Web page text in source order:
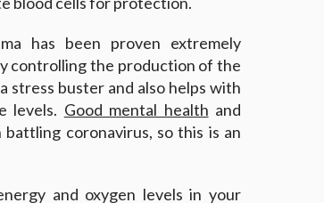
has been proven extremely
controlling the production of the
stress buster and also helps with
levels. Good mental health and
coronavirus, so this is an
and oxygen levels in your